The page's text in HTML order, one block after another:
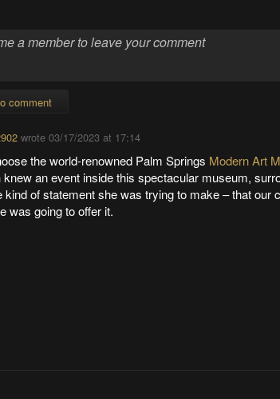
comment
wrote03/17/2023 at 17:14
the world-renowned Palm Springs Modern Art
knew an event inside this spectacular museum,
kind of statement she was trying to make – that our
was going to offer it.